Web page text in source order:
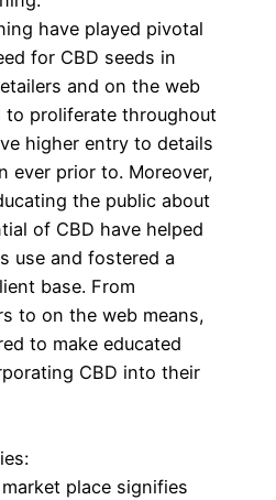
have played pivotal
for CBD seeds in
and on the web
to proliferate throughout
higher entry to details
ever prior to. Moreover,
the public about
of CBD have helped
use and fostered a
base. From
to on the web means,
to make educated
CBD into their
place signifies